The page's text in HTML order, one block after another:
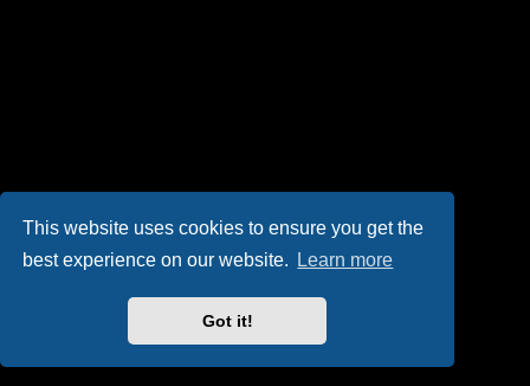
This website uses cookies to ensure you get the
best experience on our website.
Learn more
Got it!